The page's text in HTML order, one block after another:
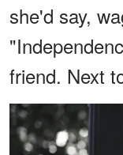
she'd say,
friend. Next